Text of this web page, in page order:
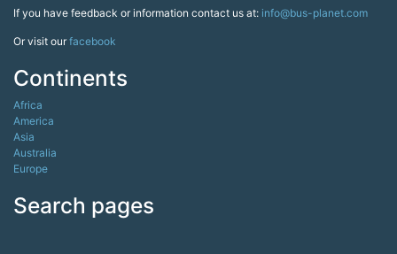
If you have feedback or information contact us at: info@bus-planet.com
Or visit ourfacebook
Continents
Africa
America
Asia
Australia
Europe
Search pages